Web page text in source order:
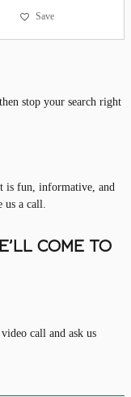
Save
stop your search right
is fun, informative, and
a call.
COME TO
call and ask us